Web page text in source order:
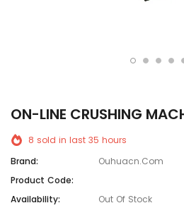
ON-LINE CRUSHlNG
8 sold in last 35 hours
Brand:
Ouhuacn.com
Product Code:
Availability:
Out Of Stock